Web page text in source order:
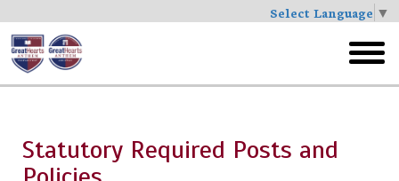
Select Language ▼
Skip
to
main
menu
Statutory Required Posts and